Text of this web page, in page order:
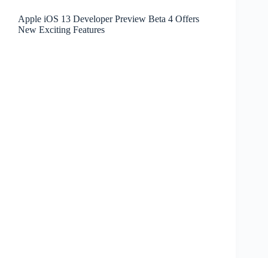
Apple iOS 13 Developer Preview Beta 4 Offers
New Exciting Features